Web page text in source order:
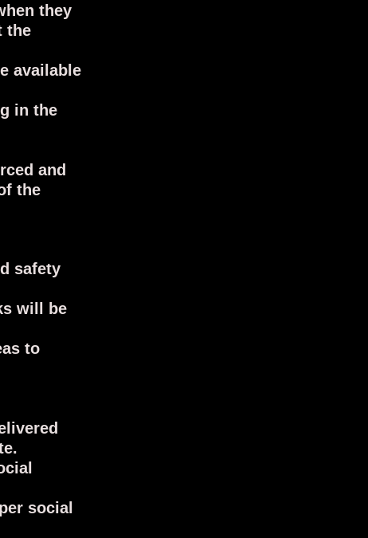
they
the
available
in the
and
the
safety
will be
to
social